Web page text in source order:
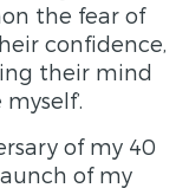
the fear of
confidence,
their mind
of my 40
of my